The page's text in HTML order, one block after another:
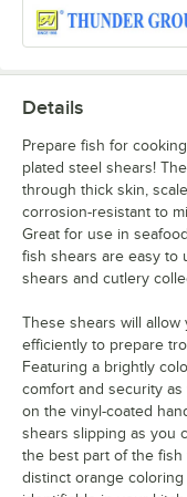
Details
Prepare fish for
plated steel shears!
through thick skin,
corrosion-resistant to
Great for use in
fish shears are easy to
shears and cutlery
These shears will
efficiently to prepare
Featuring a brightly
comfort and security
on the vinyl-coated
shears slipping as you
the best part of the
distinct orange